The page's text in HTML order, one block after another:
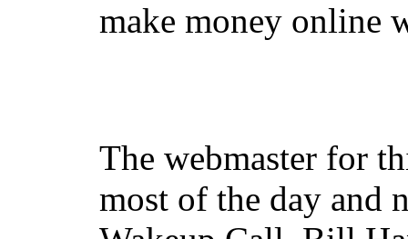
make money online
The webmaster for
most of the day and